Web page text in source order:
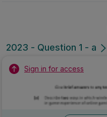
2023 - Question 1 - a
Sign in for access